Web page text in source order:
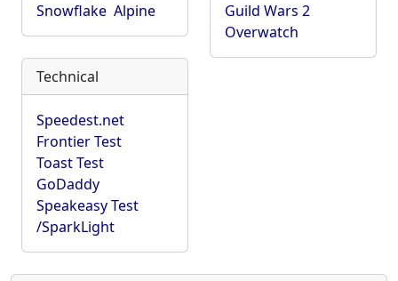
Snowflake Alpine
Guild Wars 2
Overwatch
Technical
Speedest.net
Frontier Test
Toast Test
GoDaddy
Speakeasy Test
/SparkLight